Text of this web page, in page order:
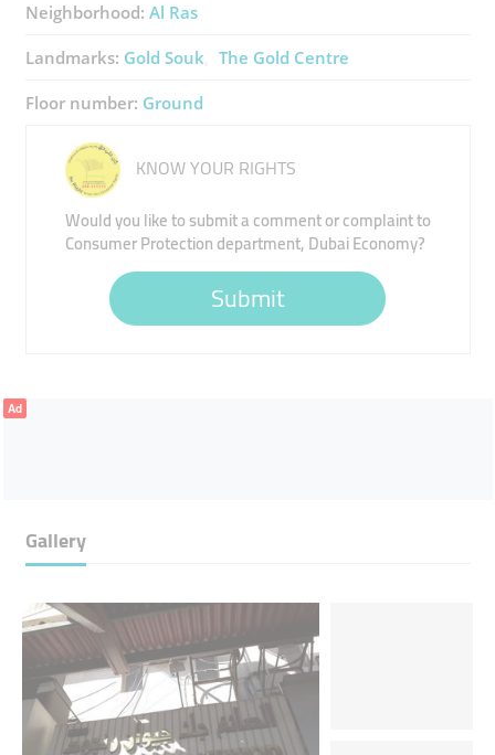
Neighborhood: Al Ras
Landmarks: Gold Souk The Gold Centre
Floor number: Ground
KNOW YOUR RIGHTS
Would you like to submit a comment or complaint to
Consumer Protection department, Dubai Economy?
Submit
Ad
Gallery